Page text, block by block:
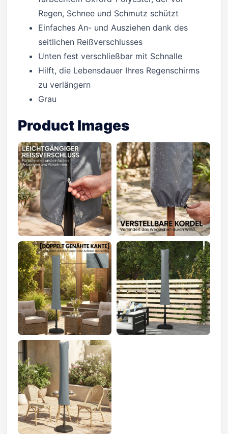
Regen, Schnee und Schmutz schützt
Einfaches An- und Ausziehen dank des
seitlichen Reißverschlusses
Unten fest verschließbar mit Schnalle
Hilft, die Lebensdauer Ihres Regenschirms
zu verlängern
Grau
Product Images